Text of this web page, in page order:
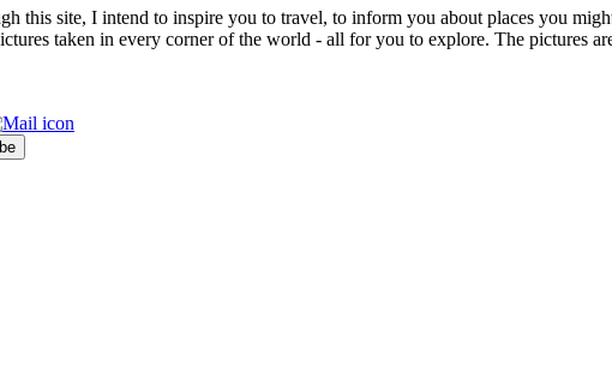
this site, I intend to inspire you to travel, to inform you about places you
taken in every corner of the world - all for you to explore. The pictures